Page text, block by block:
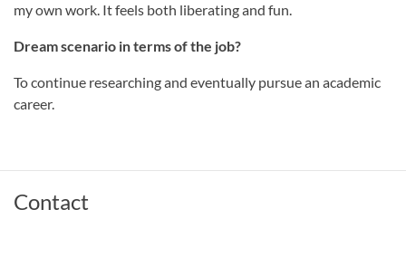
my own work. It feels both liberating and fun.
Dream scenario in terms of the job?
To continue researching and eventually pursue an academic
career.
Contact